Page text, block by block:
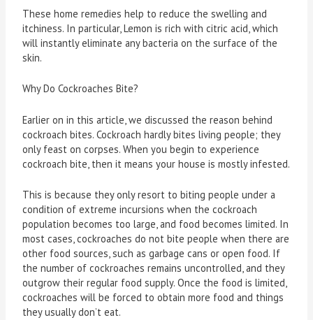
These home remedies help to reduce the swelling and
itchiness. In particular, Lemon is rich with citric acid, which
will instantly eliminate any bacteria on the surface of the
skin.
Why Do Cockroaches Bite?
Earlier on in this article, we discussed the reason behind
cockroach bites. Cockroach hardly bites living people; they
only feast on corpses. When you begin to experience
cockroach bite, then it means your house is mostly infested.
This is because they only resort to biting people under a
condition of extreme incursions when the cockroach
population becomes too large, and food becomes limited. In
most cases, cockroaches do not bite people when there are
other food sources, such as garbage cans or open food. If
the number of cockroaches remains uncontrolled, and they
outgrow their regular food supply. Once the food is limited,
cockroaches will be forced to obtain more food and things
they usually don’t eat.